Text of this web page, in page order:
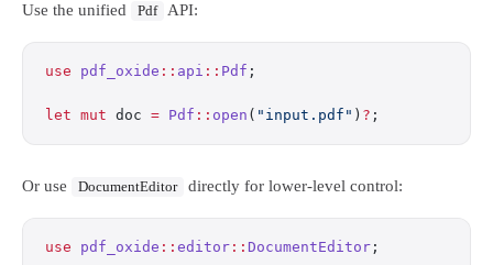
Use the unified Pdf API:
use pdf_oxide :: api :: Pdf ;
let mut doc = Pdf :: open ( "input.pdf" ) ? ;
Or use DocumentEditor directly for lower-level control:
use pdf_oxide :: editor :: DocumentEditor ;